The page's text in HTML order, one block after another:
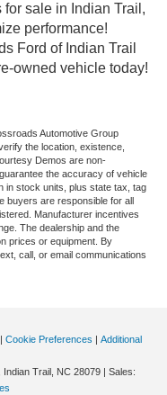
sale in Indian Trail,
performance!
Ford of Indian Trail
owned vehicle today!
Automotive Group
the location, existence,
Demos are non-
the accuracy of vehicle
in stock units, plus state tax, tag
buyers are responsible for all
Manufacturer incentives
The dealership and the
prices or equipment. By
call, or email communications
| Cookie Preferences | Additional
Indian Trail, NC 28079 | Sales: